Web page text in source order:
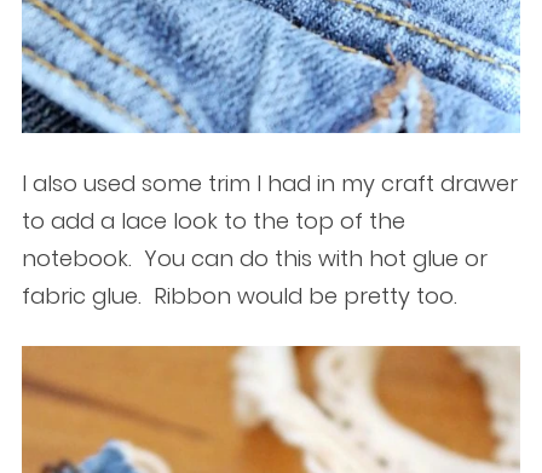
I also used some trim I had in my craft drawer
to add a lace look to the top of the
notebook. You can do this with hot glue or
fabric glue. Ribbon would be pretty too.